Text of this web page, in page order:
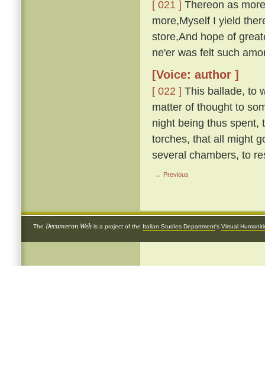
[ 021 ] Thereon as
more,Myself I yield
store,And hope of
ne'er was felt such
[Voice: author ]
[ 022 ] This ballade, to
matter of thought to
night being thus spent,
torches, that all might
several chambers, to
← Previous
The Decameron Web is a project of the Italian Studies Department's Virtual